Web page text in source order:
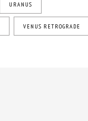
URANUS
VENUS RETROGRADE